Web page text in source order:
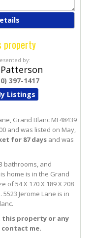
property
by:
Patterson
397-1417
Listings
, Grand Blanc MI 48439
and was listed on May,
for 87 days and was
bathrooms, and
home is in the Grand
of 54 X 170 X 189 X 208
5523 Jerome Lane is in
.
this property or any
me.